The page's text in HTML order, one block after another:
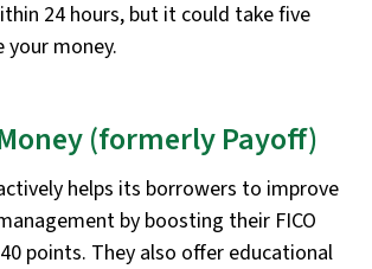
24 hours, but it could take five
your money.
(formerly Payoff)
helps its borrowers to improve
by boosting their FICO
points. They also offer educational